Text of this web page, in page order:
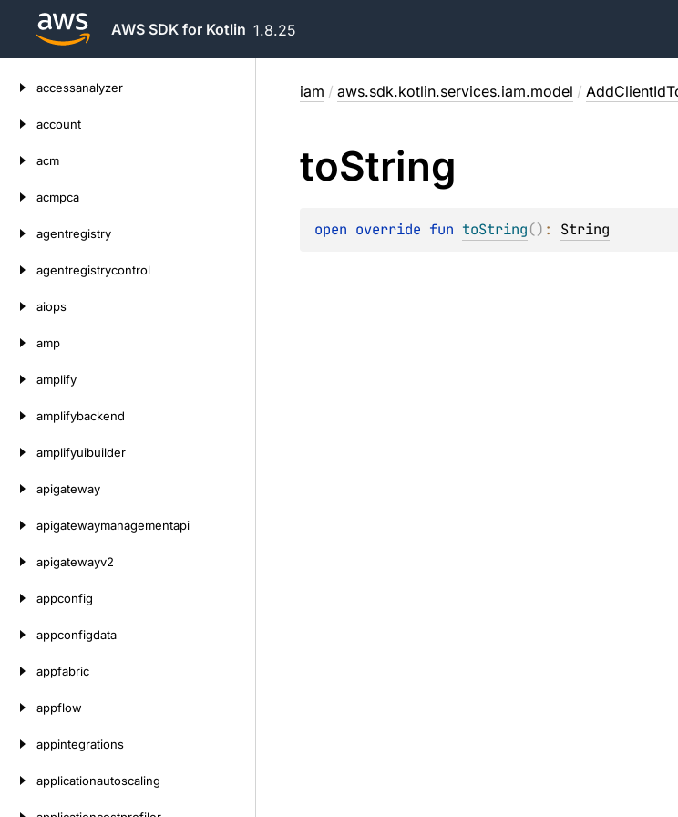
AWS SDK for Kotlin 1.8.25
accessanalyzer
account
acm
acmpca
agentregistry
agentregistrycontrol
aiops
amp
amplify
amplifybackend
amplifyuibuilder
apigateway
apigatewaymanagementapi
apigatewayv2
appconfig
appconfigdata
appfabric
appflow
appintegrations
applicationautoscaling
iam / aws.sdk.kotlin.services.iam.model /
toString
open override fun toString() : String